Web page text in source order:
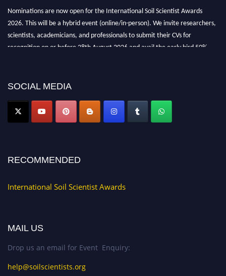
Nominations are now open for the International Soil Scientist Awards
2026. This will be a hybrid event (online/in-person). We invite researchers,
scientists, academicians, and professionals to submit their CVs for
recognition on or before 28th August 2026 and avail the early bird 50%
SOCIAL MEDIA
RECOMMENDED
International Soil Scientist Awards
MAIL US
Drop us an email for Event Enquiry:
help@soilscientists.org